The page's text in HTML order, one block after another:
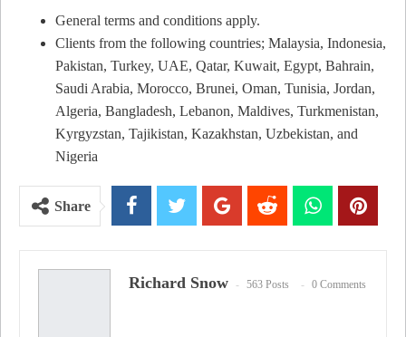
General terms and conditions apply.
Clients from the following countries; Malaysia, Indonesia,
Pakistan, Turkey, UAE, Qatar, Kuwait, Egypt, Bahrain,
Saudi Arabia, Morocco, Brunei, Oman, Tunisia, Jordan,
Algeria, Bangladesh, Lebanon, Maldives, Turkmenistan,
Kyrgyzstan, Tajikistan, Kazakhstan, Uzbekistan, and
Nigeria
Share
Richard Snow 563 Posts 0 Comments